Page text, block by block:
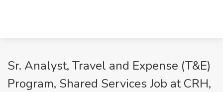
Sr. Analyst, Travel and Expense (T&E)
Program, Shared Services Job at CRH,